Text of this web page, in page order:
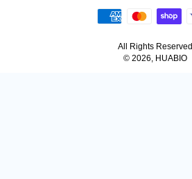
All Rights Reserved
© 2026, HUABIO